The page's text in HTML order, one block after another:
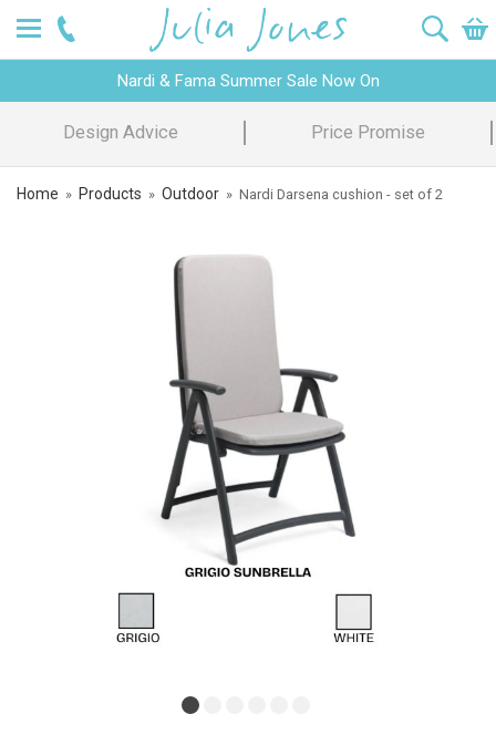
Nardi & Fama Summer Sale Now On
Design Advice Price Promise
Home » Products » Outdoor » Nardi Darsena cushion - set of 2